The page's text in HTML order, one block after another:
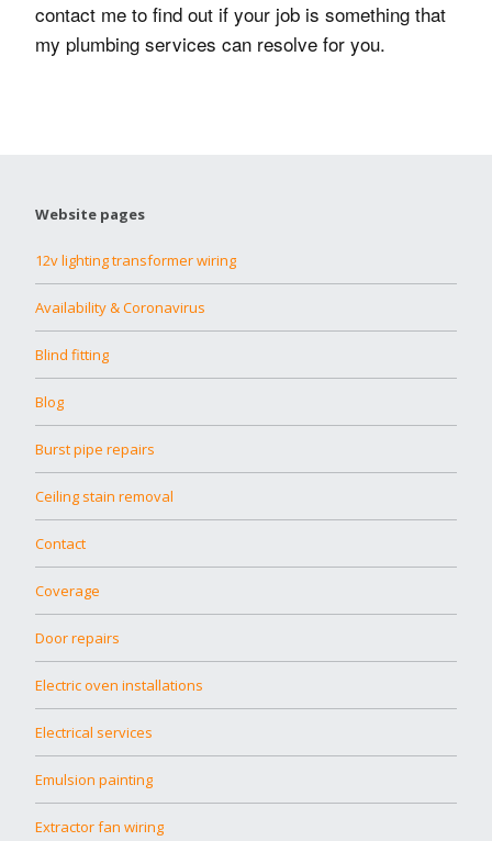
contact me to find out if your job is something that
my plumbing services can resolve for you.
Website pages
12v lighting transformer wiring
Availability & Coronavirus
Blind fitting
Blog
Burst pipe repairs
Ceiling stain removal
Contact
Coverage
Door repairs
Electric oven installations
Electrical services
Emulsion painting
Extractor fan wiring